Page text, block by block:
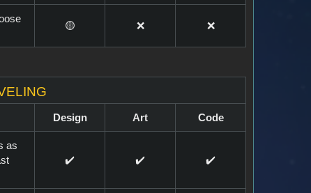
🟡 ❌ ❌
Design Art Code
as
✔️ ✔️ ✔️